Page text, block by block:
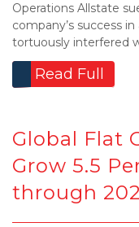
Operations Allstate
company’s success
tortuously interfered
Read Full
Global Flat
Grow 5.5
through